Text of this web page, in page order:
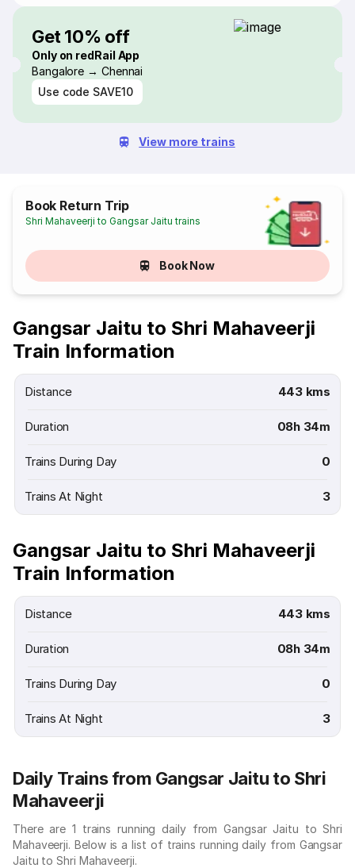
Get 10% off
Only on redRail App
Bangalore → Chennai
Use code SAVE10
View more trains
Book Return Trip
Shri Mahaveerji to Gangsar Jaitu trains
Book Now
Gangsar Jaitu to Shri Mahaveerji
Train Information
Distance 443 kms
Duration 08h 34m
Trains During Day 0
Trains At Night 3
Gangsar Jaitu to Shri Mahaveerji
Train Information
Distance 443 kms
Duration 08h 34m
Trains During Day 0
Trains At Night 3
Daily Trains from Gangsar Jaitu to Shri
Mahaveerji
There are 1 trains running daily from Gangsar Jaitu to Shri
Mahaveerji. Below is a list of trains running daily from Gangsar
Jaitu to Shri Mahaveerji.